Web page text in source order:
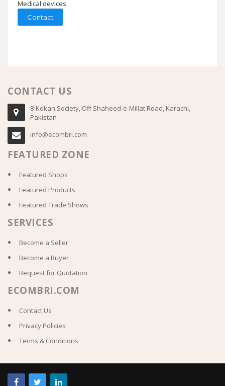
Medical devices
Contact
CONTACT US
8-Kokan Society, Off Shaheed-e-Millat Road, Karachi,
Pakistan
info@ecombri.com
FEATURED ZONE
Featured Shops
Featured Products
Featured Trade Shows
SERVICES
Become a Seller
Become a Buyer
Request for Quotation
ECOMBRI.COM
Contact Us
Privacy Policies
Terms & Conditions